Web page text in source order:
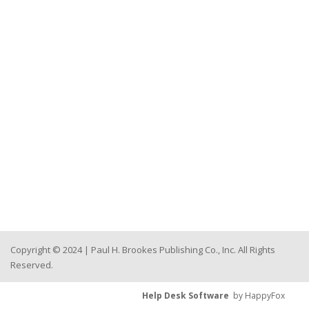
Copyright © 2024 | Paul H. Brookes Publishing Co., Inc. All Rights
Reserved.
Help Desk Software by HappyFox